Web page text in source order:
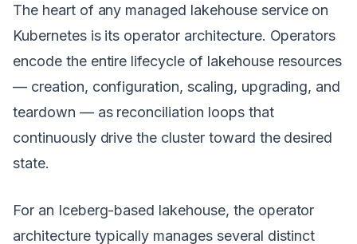
The heart of any managed lakehouse service on
Kubernetes is its operator architecture. Operators
encode the entire lifecycle of lakehouse resources
— creation, configuration, scaling, upgrading, and
teardown — as reconciliation loops that
continuously drive the cluster toward the desired
state.
For an Iceberg-based lakehouse, the operator
architecture typically manages several distinct